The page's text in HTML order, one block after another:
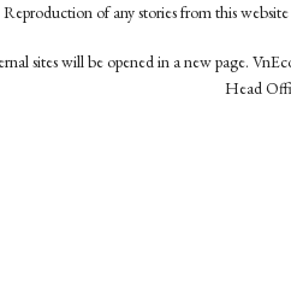
Reproduction of any stories from this
sites will be opened in a new page.
Head